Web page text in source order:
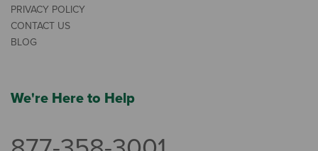
PRIVACY POLICY
CONTACT US
BLOG
We're Here to Help